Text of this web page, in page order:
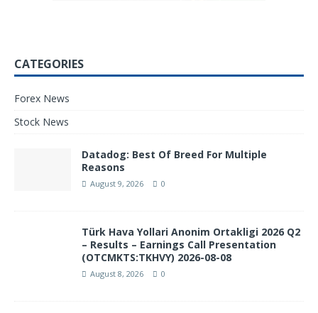
CATEGORIES
Forex News
Stock News
Datadog: Best Of Breed For Multiple
Reasons
August 9, 2026 0
Türk Hava Yollari Anonim Ortakligi 2026 Q2
– Results – Earnings Call Presentation
(OTCMKTS:TKHVY) 2026-08-08
August 8, 2026 0